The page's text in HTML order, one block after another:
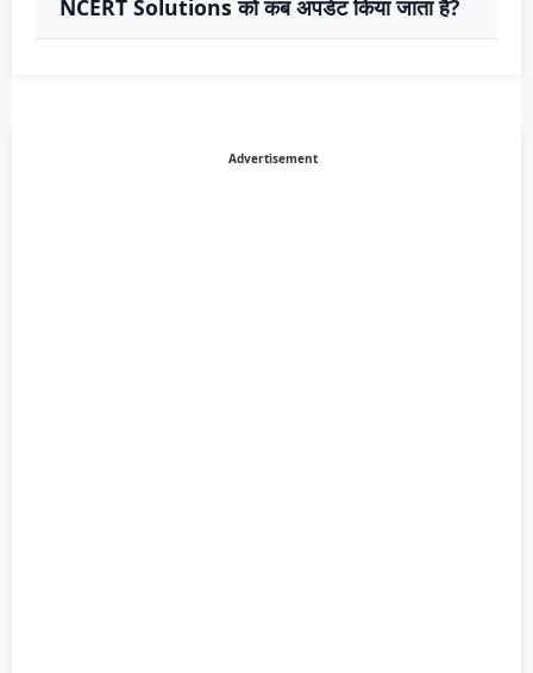
NCERT Solutions को कब अपडेट किया जाता है?
Advertisement